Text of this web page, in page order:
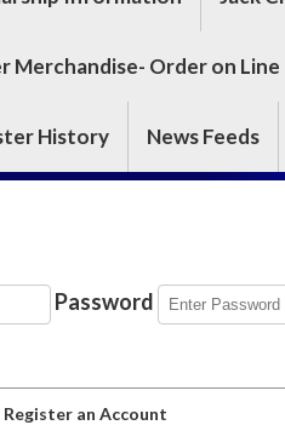
Merchandise- Order on
History News Feeds
Password
Register an Account